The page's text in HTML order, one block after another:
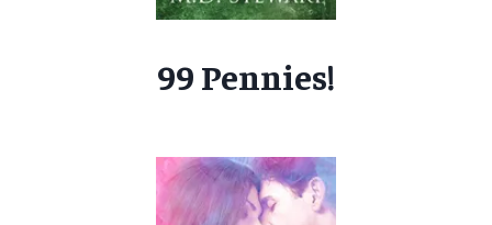
99 Pennies!